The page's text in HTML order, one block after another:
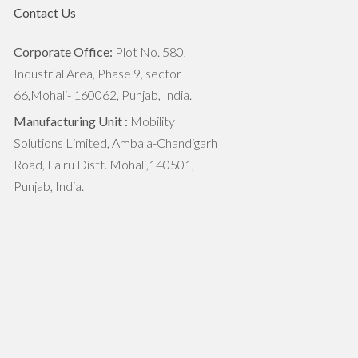
Monsoon Crop Harvesting and
Commercialized Vs Sustainable
Farming: How Both Can Be
Balanced?
How The Green Revolution
Transformed Indian Agriculture
Contact Us
Corporate Office: Plot No. 580,
Industrial Area, Phase 9, sector
66,Mohali- 160062, Punjab, India.
Manufacturing Unit : Mobility
Solutions Limited, Ambala-Chandigarh
Road, Lalru Distt. Mohali,140501,
Punjab, India.